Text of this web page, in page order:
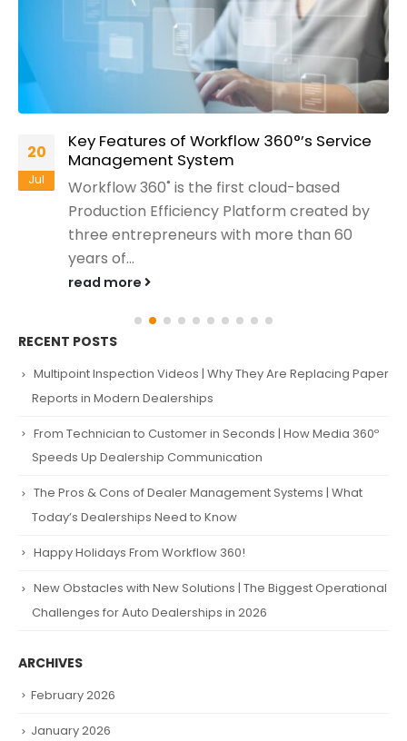
20
Jul
Key Features of Workflow 360°’s Service
Management System
Workflow 360˚ is the first cloud-based
Production Efficiency Platform created by
three entrepreneurs with more than 60
years of...
read more
RECENT POSTS
Multipoint Inspection Videos | Why They Are Replacing Paper
Reports in Modern Dealerships
From Technician to Customer in Seconds | How Media 360º
Speeds Up Dealership Communication
The Pros & Cons of Dealer Management Systems | What
Today’s Dealerships Need to Know
Happy Holidays From Workflow 360!
New Obstacles with New Solutions | The Biggest Operational
Challenges for Auto Dealerships in 2026
ARCHIVES
February 2026
January 2026